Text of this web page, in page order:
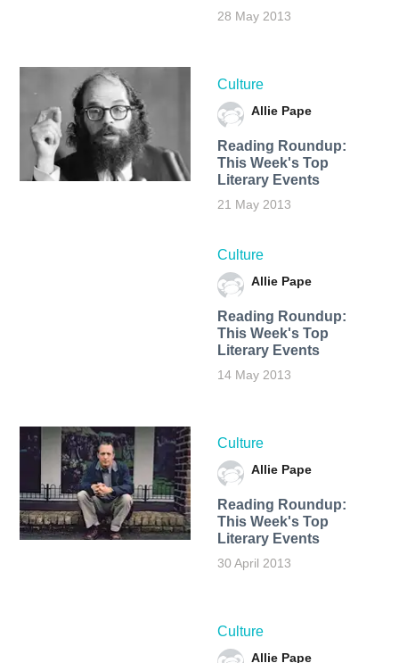
28 May 2013
Culture
Allie Pape
Reading Roundup:
This Week's Top
Literary Events
21 May 2013
Culture
Allie Pape
Reading Roundup:
This Week's Top
Literary Events
14 May 2013
Culture
Allie Pape
Reading Roundup:
This Week's Top
Literary Events
30 April 2013
Culture
Allie Pape